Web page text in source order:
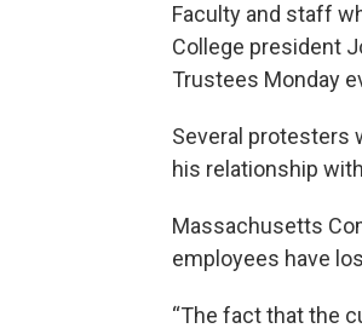
Faculty and staff
College president
Trustees Monday
Several protesters
his relationship
Massachusetts
employees have
“The fact that the